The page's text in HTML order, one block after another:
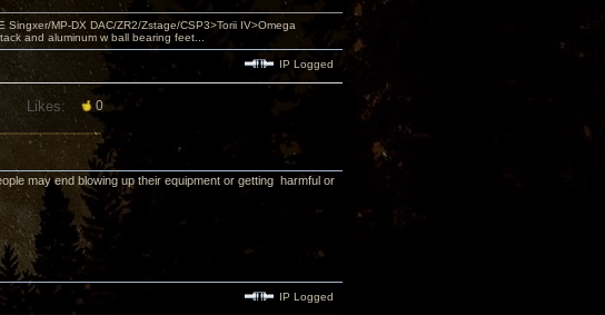
MP-DX DAC/ZR2/Zstage/CSP3>Torii IV>Omega
and aluminum w ball bearing feet...
IP Logged
Likes: 0
may end blowing up their equipment or getting harmful or
IP Logged